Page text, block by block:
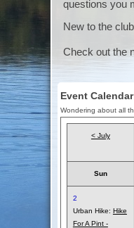
questions you
New to the
Check out the
Event
Wondering about all
< July
Sun
2
Urban Hike: Hike
For A Pint -